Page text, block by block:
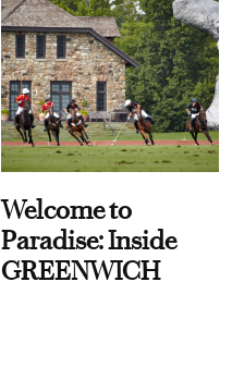
Welcome to
Paradise: Inside
GREENWICH